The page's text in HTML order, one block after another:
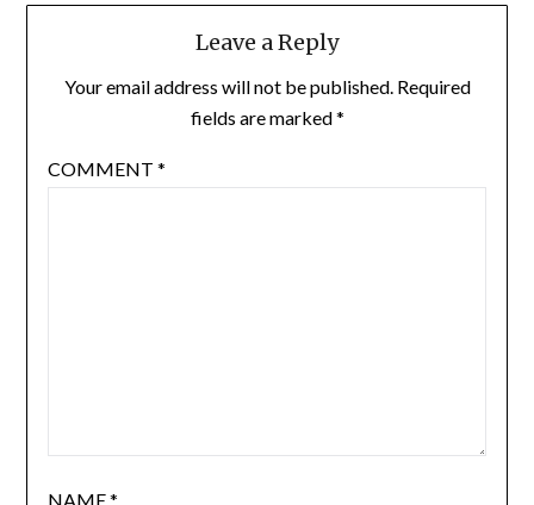
Leave a Reply
Your email address will not be published. Required
fields are marked*
COMMENT *
NAME*